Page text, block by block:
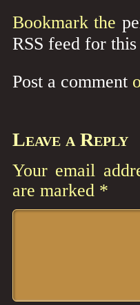
Bookmark the
RSS feed for
Post a comment
Leave a Reply
Your email
are marked *
Comment